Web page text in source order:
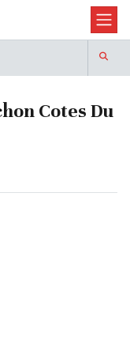
Cotes Du